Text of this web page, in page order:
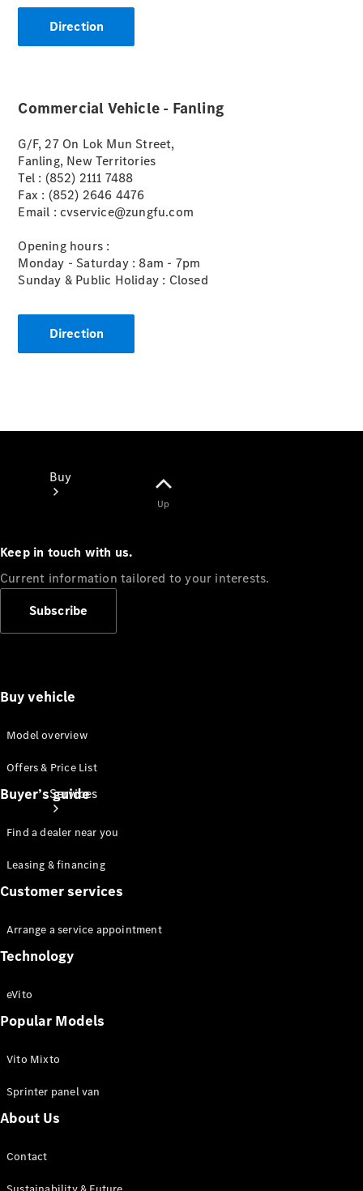
Chassis
Vito
Vito Panel
Van
eVito Panel
Van
Vito Mixto
Tourer
Passenger
Buy
Book a
Services
Van
Individual
Digital
Mercedes-
Quality
Owner's
Manuals
Direction
Commercial Vehicle - Fanling
G/F, 27 On Lok Mun Street,
Fanling, New Territories
Tel : (852) 2111 7488
Fax : (852) 2646 4476
Email : cvservice@zungfu.com
Opening hours :
Monday - Saturday : 8am - 7pm
Sunday & Public Holiday : Closed
Direction
Up
Keep in touch with us.
Current information tailored to your interests.
Subscribe
Buy vehicle
Model overview
Offers & Price List
Buyer’s guide
Find a dealer near you
Leasing & financing
Customer services
Arrange a service appointment
Technology
eVito
Popular Models
Vito Mixto
Sprinter panel van
About Us
Contact